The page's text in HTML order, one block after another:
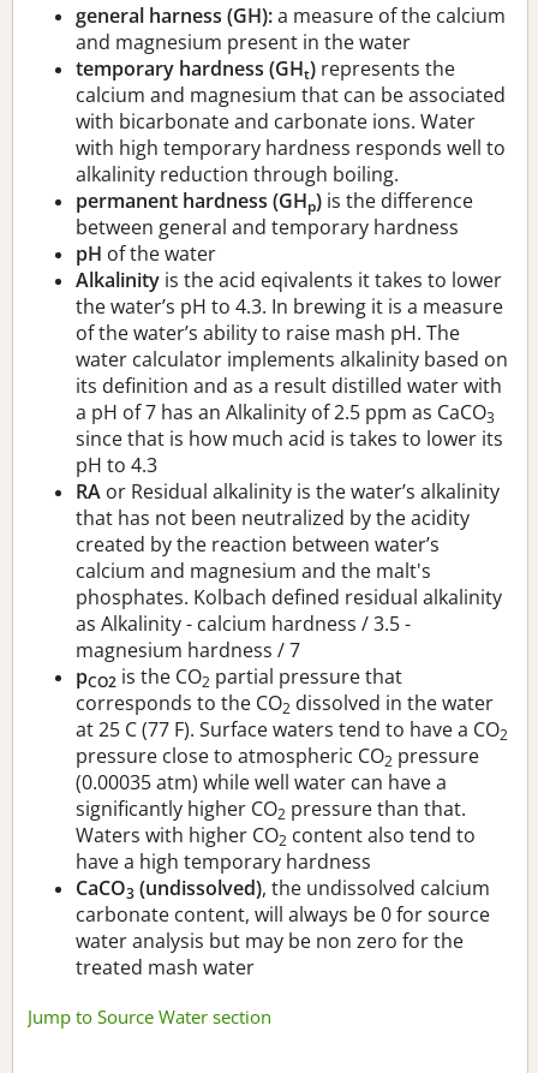
general harness (GH):a measure of the calcium
and magnesium present in the water
temporary hardness (GHt) represents the
calcium and magnesium that can be associated
with bicarbonate and carbonate ions. Water
with high temporary hardness responds well to
alkalinity reduction through boiling.
permanent hardness (GHp) is the difference
between general and temporary hardness
pH of the water
Alkalinity is the acid eqivalents it takes to lower
the water’s pH to 4.3. In brewing it is a measure
of the water’s ability to raise mash pH. The
water calculator implements alkalinity based on
its definition and as a result distilled water with
a pH of 7 has an Alkalinity of 2.5 ppm as CaCO3
since that is how much acid is takes to lower its
pH to 4.3
RA or Residual alkalinity is the water’s alkalinity
that has not been neutralized by the acidity
created by the reaction between water’s
calcium and magnesium and the malt's
phosphates. Kolbach defined residual alkalinity
as Alkalinity - calcium hardness / 3.5 -
magnesium hardness / 7
pCO2 is the CO2 partial pressure that
corresponds to the CO2 dissolved in the water
at 25 C (77 F). Surface waters tend to have a CO2
pressure close to atmospheric CO2 pressure
(0.00035 atm) while well water can have a
significantly higher CO2 pressure than that.
Waters with higher CO2 content also tend to
have a high temporary hardness
CaCO3 (undissolved), the undissolved calcium
carbonate content, will always be 0 for source
water analysis but may be non zero for the
treated mash water
Jump to Source Water section